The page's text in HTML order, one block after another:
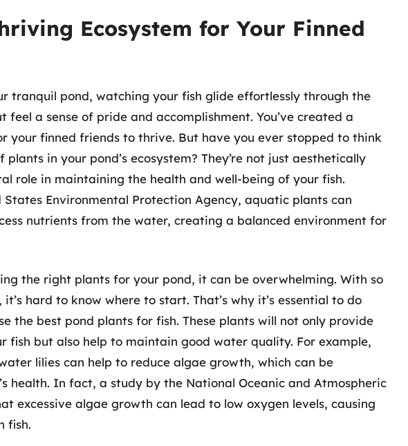
Ecosystem for Your Finned
tranquil pond, watching your fish glide effortlessly through the
feel a sense of pride and accomplishment. You’ve created a
your finned friends to thrive. But have you ever stopped to think
in your pond’s ecosystem? They’re not just aesthetically
role in maintaining the health and well-being of your fish.
Environmental Protection Agency, aquatic plants can
nutrients from the water, creating a balanced environment for
the right plants for your pond, it can be overwhelming. With so
hard to know where to start. That’s why it’s essential to do
the best pond plants for fish. These plants will not only provide
fish but also help to maintain good water quality. For example,
lilies can help to reduce algae growth, which can be
health. In fact, a study by the National Oceanic and Atmospheric
excessive algae growth can lead to low oxygen levels, causing
fish.